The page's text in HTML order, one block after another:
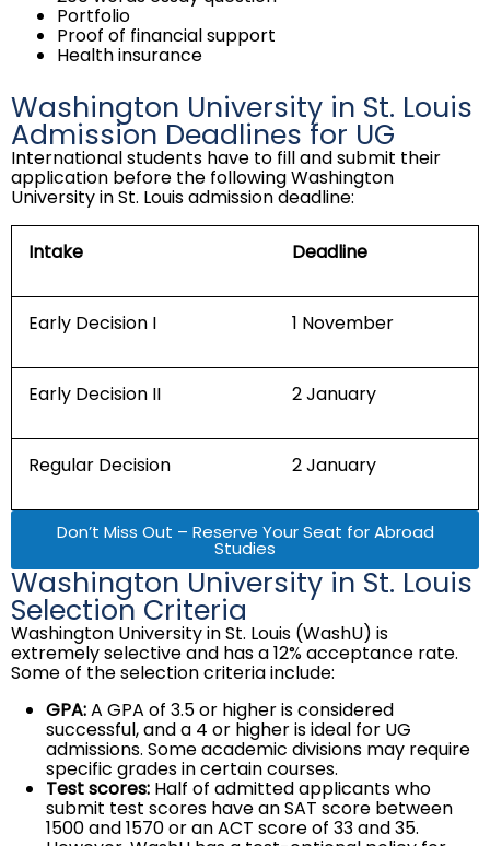
Portfolio
Proof of financial support
Health insurance
Washington University in St. Louis
Admission Deadlines for UG
International students have to fill and submit their
application before the following Washington
University in St. Louis admission deadline:
Intake Deadline
Early Decision I 1 November
Early Decision II 2 January
Regular Decision 2 January
Don’t Miss Out – Reserve Your Seat for Abroad
Studies
Washington University in St. Louis
Selection Criteria
Washington University in St. Louis (WashU) is
extremely selective and has a 12% acceptance rate.
Some of the selection criteria include:
GPA:A GPA of 3.5 or higher is considered
successful, and a 4 or higher is ideal for UG
admissions. Some academic divisions may require
specific grades in certain courses.
Test scores: Half of admitted applicants who
submit test scores have an SAT score between
1500 and 1570 or an ACT score of 33 and 35.